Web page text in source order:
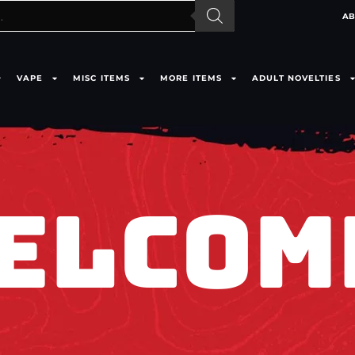
VAPE MISC ITEMS MORE ITEMS ADULT NOVELTIES